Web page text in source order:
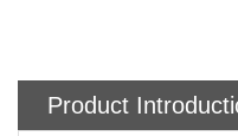
Product